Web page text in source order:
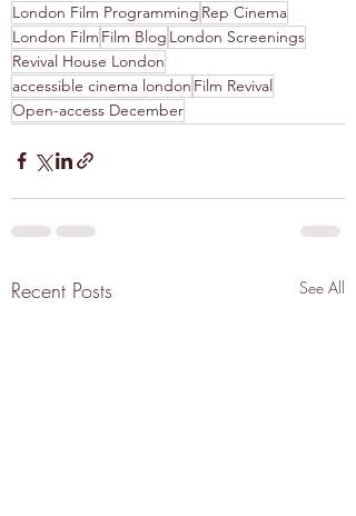
London Film Programming Rep Cinema
London Film Film Blog London Screenings
Revival House London
accessible cinema london Film Revival
Open-access December
Recent Posts See All